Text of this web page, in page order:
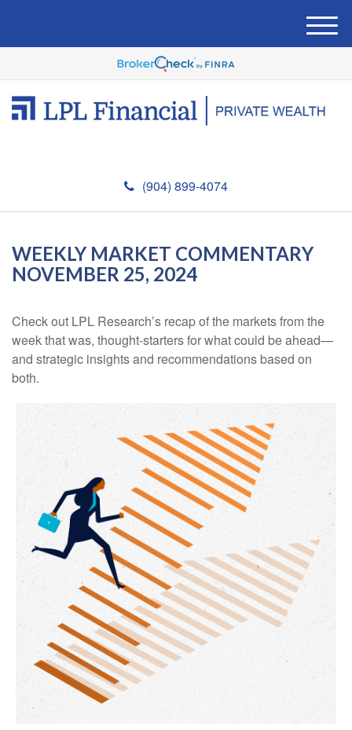
(904) 899-4074
M
e
u
WEEKLY MARKET COMMENTARY
NOVEMBER 25, 2024
Check out LPL Research’s recap of the markets from the
week that was, thought-starters for what could be ahead—
and strategic insights and recommendations based on
both.